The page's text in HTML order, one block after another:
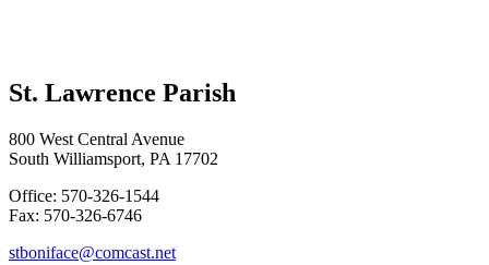
St. Lawrence Parish
800 West Central Avenue
South Williamsport, PA 17702
Office: 570-326-1544
Fax: 570-326-6746
stboniface@comcast.net